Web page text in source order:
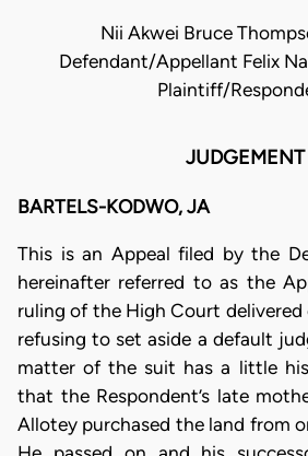
Nii Akwei Bruce
Defendant/Appellant Felix
Plaintiff/
JUDGEMENT
BARTELS-KODWO, JA
This is an Appeal filed by the
hereinafter referred to as the
ruling of the High Court delivered
refusing to set aside a default
matter of the suit has a little
that the Respondent’s late
Allotey purchased the land from